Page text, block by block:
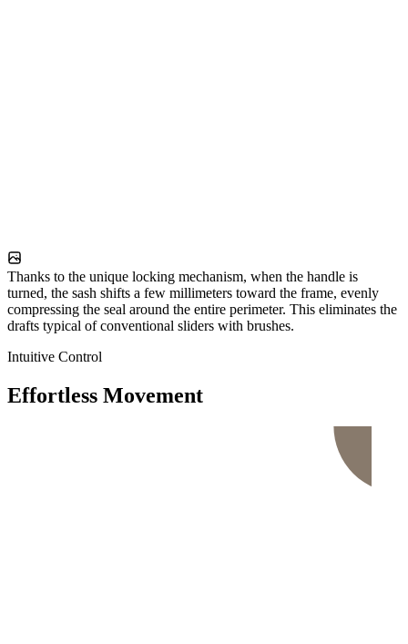
Thanks to the unique locking mechanism, when the handle is
turned, the sash shifts a few millimeters toward the frame, evenly
compressing the seal around the entire perimeter. This eliminates the
drafts typical of conventional sliders with brushes.
Intuitive Control
Effortless Movement